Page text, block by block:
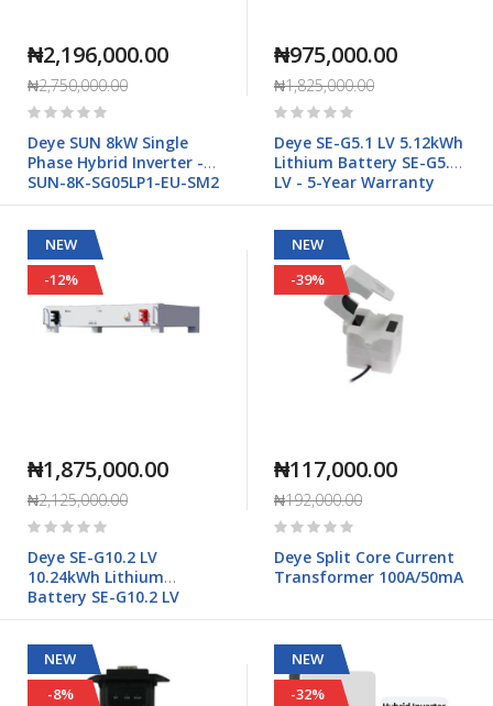
₦2,196,000.00
₦2,750,000.00
Rating:
Deye SUN 8kW Single
Phase Hybrid Inverter -
SUN-8K-SG05LP1-EU-SM2
₦975,000.00
₦1,825,000.00
Rating:
Deye SE-G5.1 LV 5.12kWh
Lithium Battery SE-G5.1
LV - 5-Year Warranty
NEW
-12%
₦1,875,000.00
₦2,125,000.00
Rating:
Deye SE-G10.2 LV
10.24kWh Lithium
Battery SE-G10.2 LV
NEW
-39%
₦117,000.00
₦192,000.00
Rating:
Deye Split Core Current
Transformer 100A/50mA
NEW
-8%
NEW
-32%